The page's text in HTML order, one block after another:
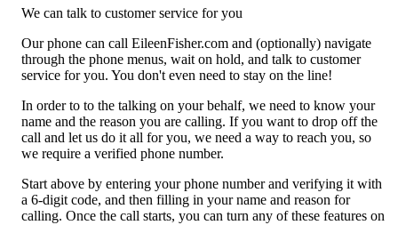
We can talk to customer service for you
Our phone can call EileenFisher.com and (optionally) navigate
through the phone menus, wait on hold, and talk to customer
service for you. You don't even need to stay on the line!
In order to to the talking on your behalf, we need to know your
name and the reason you are calling. If you want to drop off the
call and let us do it all for you, we need a way to reach you, so
we require a verified phone number.
Start above by entering your phone number and verifying it with
a 6-digit code, and then filling in your name and reason for
calling. Once the call starts, you can turn any of these features on